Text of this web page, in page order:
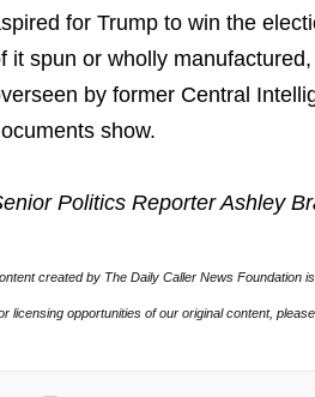
for Trump to win the
it spun or wholly
by former Central
show.
Politics Reporter Ashley
created by The Daily Caller News Foundation
licensing opportunities of our original content,